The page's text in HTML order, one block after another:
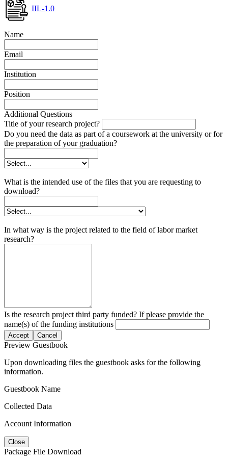
IIL-1.0
Name
Email
Institution
Position
Additional Questions
Title of your research project?
Do you need the data as part of a coursework at the university or for
the preparation of your graduation?
What is the intended use of the files that you are requesting to
download?
In what way is the project related to the field of labor market
research?
Is the research project third party funded? If please provide the
name(s) of the funding institutions
Accept Cancel
Preview Guestbook
Upon downloading files the guestbook asks for the following
information.
Guestbook Name
Collected Data
Account Information
Close
Package File Download